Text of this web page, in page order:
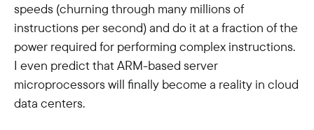
speeds (churning through many millions of
instructions per second) and do it at a fraction of the
power required for performing complex instructions.
I even predict that ARM-based server
microprocessors will finally become a reality in cloud
data centers.